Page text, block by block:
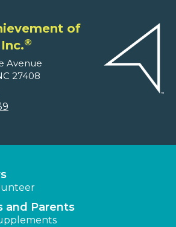
of
®
Avenue
27408
and Parents